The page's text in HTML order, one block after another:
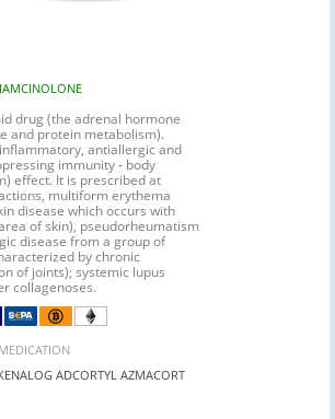
drug (the adrenal hormone
and protein metabolism).
antiallergic and
immunity - body
effect. It is prescribed at
multiform erythema
disease which occurs with
of skin), pseudorheumatism
disease from a group of
by chronic
of joints); systemic lupus
collagenoses.
ADCORTYL AZMACORT